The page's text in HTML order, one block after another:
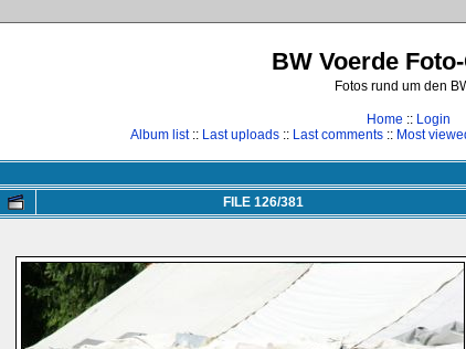
BW Voerde
Fotos rund um den
Home :: Login
Album list:: Last uploads :: Last comments :: Most
FILE 126/381